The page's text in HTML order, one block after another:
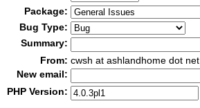
Package:
Bug Type:
Summary:
From: cwsh at ashlandhome dot net
New email:
PHP Version: